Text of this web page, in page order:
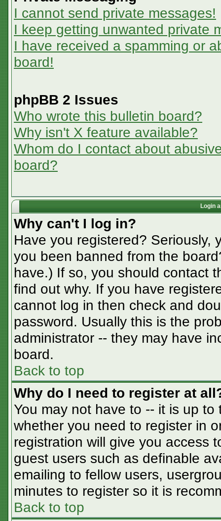
I cannot send private messages!
I keep getting unwanted private
I have received a spamming or
board!
phpBB 2 Issues
Who wrote this bulletin board?
Why isn't X feature available?
Whom do I contact about
board?
Login
Why can't I log in?
Have you registered? Seriously,
you been banned from the
have.) If so, you should contact
find out why. If you have
cannot log in then check and
password. Usually this is the
administrator -- they may have
board.
Back to top
Why do I need to register at
You may not have to -- it is up
whether you need to register in
registration will give you access
guest users such as definable
emailing to fellow users,
minutes to register so it is
Back to top